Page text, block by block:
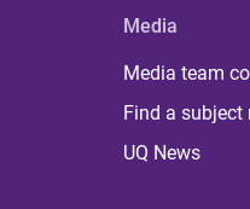
Media
Media team
Find a subject
UQ News